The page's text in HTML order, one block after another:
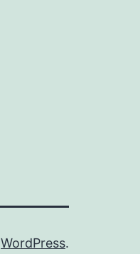
WordPress.